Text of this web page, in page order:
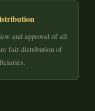
and approval of all
fair distribution of